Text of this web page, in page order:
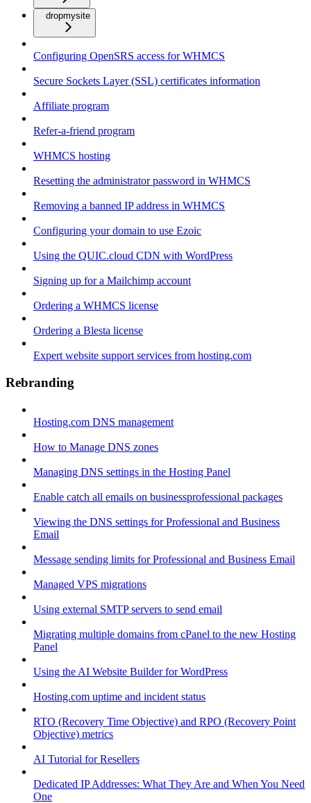
dropmysite
Configuring OpenSRS access for WHMCS
Secure Sockets Layer (SSL) certificates information
Affiliate program
Refer-a-friend program
WHMCS hosting
Resetting the administrator password in WHMCS
Removing a banned IP address in WHMCS
Configuring your domain to use Ezoic
Using the QUIC.cloud CDN with WordPress
Signing up for a Mailchimp account
Ordering a WHMCS license
Ordering a Blesta license
Expert website support services from hosting.com
Rebranding
Hosting.com DNS management
How to Manage DNS zones
Managing DNS settings in the Hosting Panel
Enable catch all emails on businessprofessional packages
Viewing the DNS settings for Professional and Business
Email
Message sending limits for Professional and Business Email
Managed VPS migrations
Using external SMTP servers to send email
Migrating multiple domains from cPanel to the new Hosting
Panel
Using the AI Website Builder for WordPress
Hosting.com uptime and incident status
RTO (Recovery Time Objective) and RPO (Recovery Point
Objective) metrics
AI Tutorial for Resellers
Dedicated IP Addresses: What They Are and When You Need
One